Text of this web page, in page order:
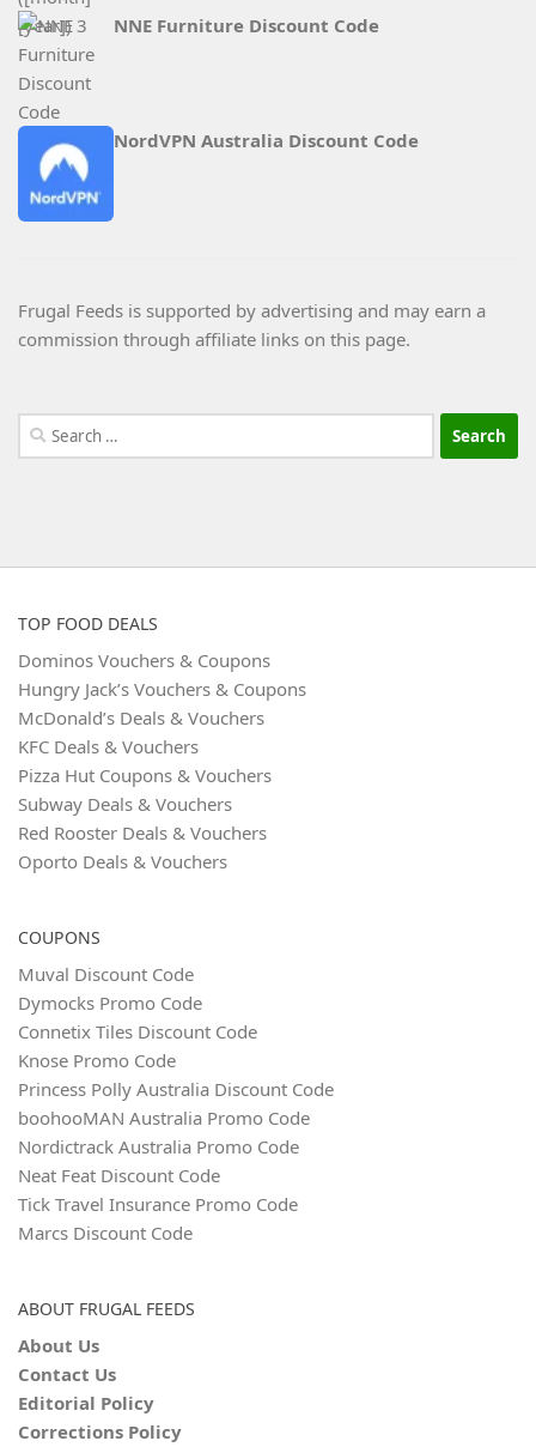
NNE Furniture Discount Code
NordVPN Australia Discount Code
Frugal Feeds is supported by advertising and may earn a
commission through affiliate links on this page.
Search
for:
TOP FOOD DEALS
Dominos Vouchers & Coupons
Hungry Jack’s Vouchers & Coupons
McDonald’s Deals & Vouchers
KFC Deals & Vouchers
Pizza Hut Coupons & Vouchers
Subway Deals & Vouchers
Red Rooster Deals & Vouchers
Oporto Deals & Vouchers
COUPONS
Muval Discount Code
Dymocks Promo Code
Connetix Tiles Discount Code
Knose Promo Code
Princess Polly Australia Discount Code
boohooMAN Australia Promo Code
Nordictrack Australia Promo Code
Neat Feat Discount Code
Tick Travel Insurance Promo Code
Marcs Discount Code
ABOUT FRUGAL FEEDS
About Us
Contact Us
Editorial Policy
Corrections Policy